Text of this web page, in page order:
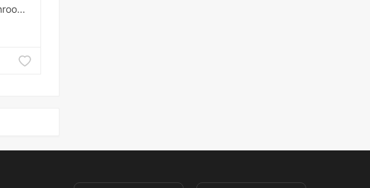
Others | 2 Bedroom | 2 Bathroom | 1020m²